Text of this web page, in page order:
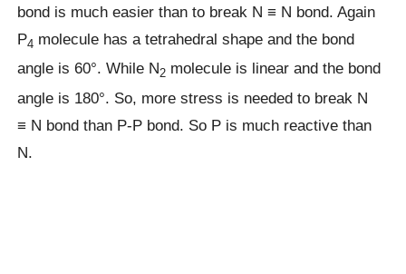
bond is much easier than to break N ≡ N bond. Again
P4 molecule has a tetrahedral shape and the bond
angle is 60°. While N2 molecule is linear and the bond
angle is 180°. So, more stress is needed to break N
≡ N bond than P-P bond. So P is much reactive than
N.